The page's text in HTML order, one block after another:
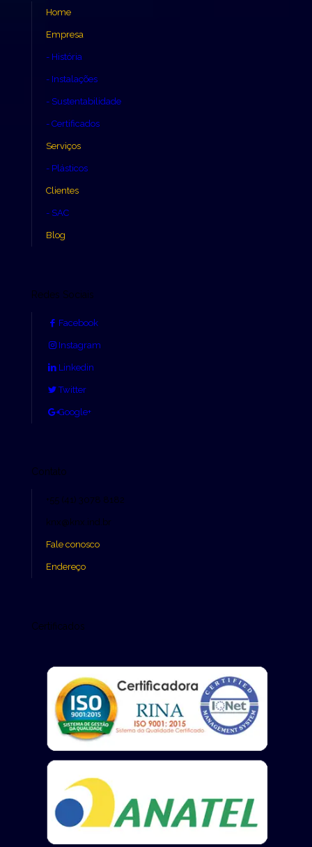
Home
Empresa
- História
- Instalações
- Sustentabilidade
- Certificados
Serviços
- Plásticos
Clientes
- SAC
Blog
Redes Sociais
Facebook
Instagram
Linkedin
Twitter
Google+
Contato
+55 (41) 3078 8182
knx@knx.ind.br
Fale conosco
Endereço
Certificados